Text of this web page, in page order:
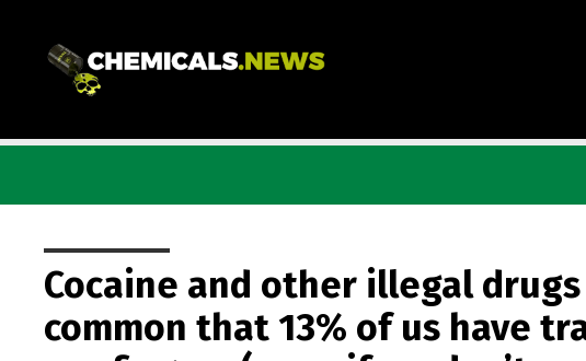
Cocaine and other illegal
common that 13% of us have